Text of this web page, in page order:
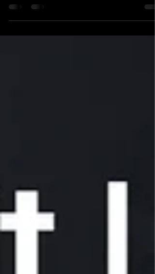
2022 Amendment with expert audits from SARK